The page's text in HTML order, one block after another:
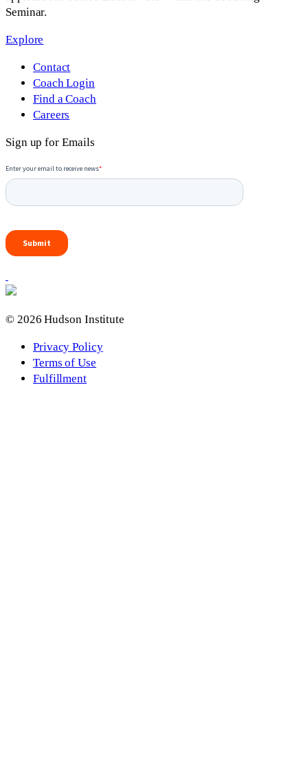
Seminar.
Explore
Contact
Coach Login
Find a Coach
Careers
Sign up for Emails
© 2026 Hudson Institute
Privacy Policy
Terms of Use
Fulfillment